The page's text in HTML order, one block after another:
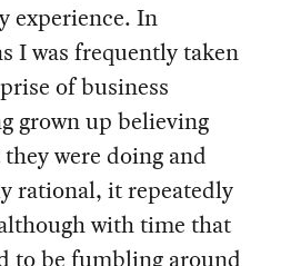
experience. In
I was frequently taken
of business
grown up believing
were doing and
rational, it repeatedly
with time that